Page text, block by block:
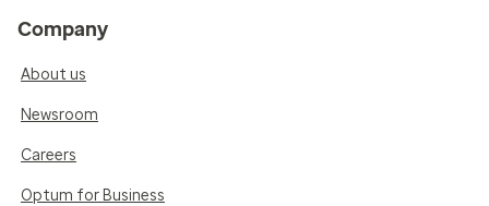
Company
About us
Newsroom
Careers
Optum for Business